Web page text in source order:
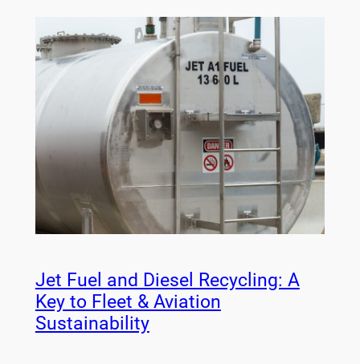
Jet Fuel and Diesel Recycling: A
Key to Fleet & Aviation
Sustainability